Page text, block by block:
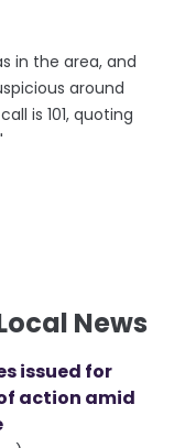
in the area, and
around
is 101, quoting
News
issued for
action amid